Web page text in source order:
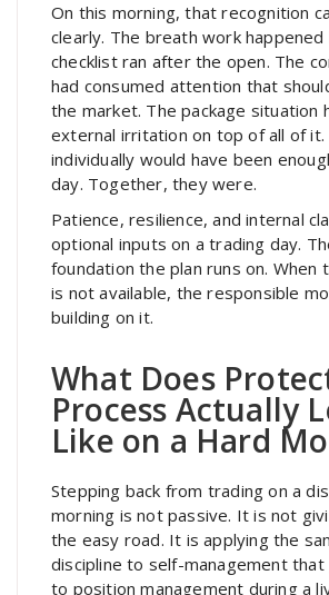
On this morning, that recognition
clearly. The breath work happened
checklist ran after the open. The
had consumed attention that
the market. The package situation
external irritation on top of all of
individually would have been
day. Together, they were.
Patience, resilience, and internal
optional inputs on a trading day.
foundation the plan runs on. When
is not available, the responsible
building on it.
What Does
Process Actually
Like on a Hard
Stepping back from trading on a
morning is not passive. It is not
the easy road. It is applying the
discipline to self-management
to position management during a